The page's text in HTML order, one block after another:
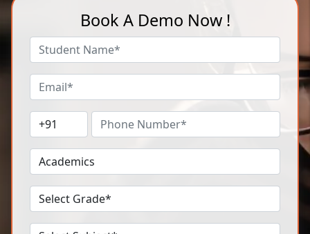
Book A Demo Now !